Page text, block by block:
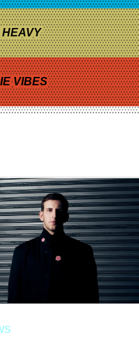
HEAVY
VIBES